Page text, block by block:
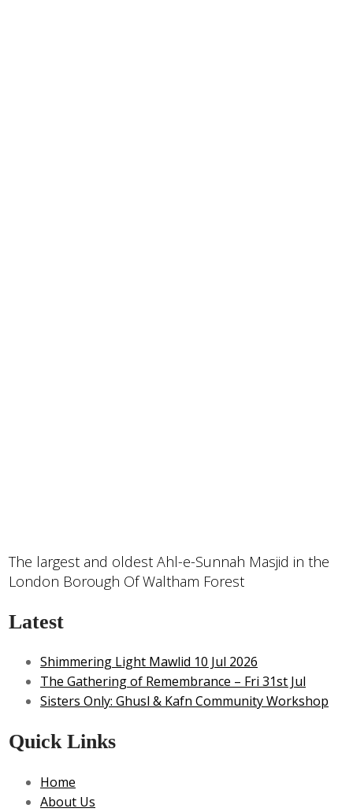
The largest and oldest Ahl-e-Sunnah Masjid in the
London Borough Of Waltham Forest
Latest
Shimmering Light Mawlid 10 Jul 2026
The Gathering of Remembrance – Fri 31st Jul
Sisters Only: Ghusl & Kafn Community Workshop
Quick Links
Home
About Us